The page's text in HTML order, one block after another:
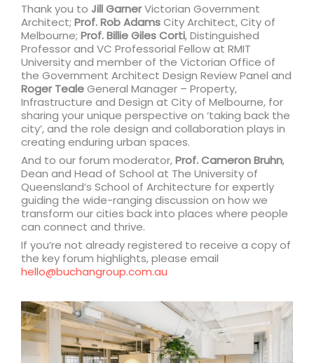
Thank you to Jill GarnerVictorian Government
Architect; Prof. Rob AdamsCity Architect, City of
Melbourne; Prof. Billie Giles Corti, Distinguished
Professor and VC Professorial Fellow at RMIT
University and member of the Victorian Office of
the Government Architect Design Review Panel and
Roger TealeGeneral Manager – Property,
Infrastructure and Design at City of Melbourne, for
sharing your unique perspective on ‘taking back the
city’, and the role design and collaboration plays in
creating enduring urban spaces.
And to our forum moderator,Prof. Cameron Bruhn,
Dean and Head of School at The University of
Queensland’s School of Architecture for expertly
guiding the wide-ranging discussion on how we
transform our cities back into places where people
can connect and thrive.
If you’re not already registered to receive a copy of
the key forum highlights, please email
hello@buchangroup.com.au